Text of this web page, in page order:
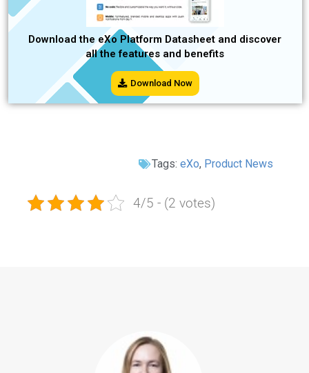
Download the eXo Platform Datasheet and discover
all the features and benefits
Download Now
Tags: eXo, Product News
4/5 - (2 votes)